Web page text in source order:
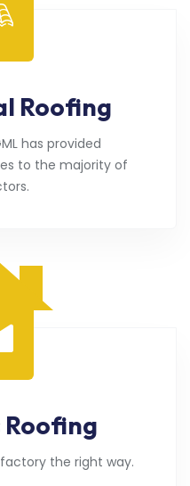
Roofing
has provided
to the majority of
the right way.